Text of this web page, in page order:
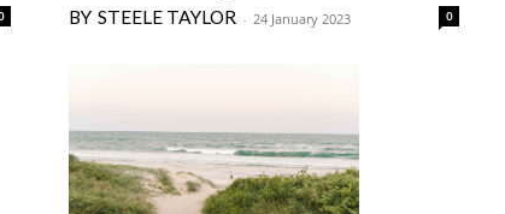
STEELE TAYLOR - 24 January 2023 0